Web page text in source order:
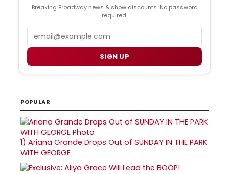
Breaking Broadway news & show discounts. No password
required.
SIGN UP
POPULAR
1) Ariana Grande Drops Out of SUNDAY IN THE PARK
WITH GEORGE